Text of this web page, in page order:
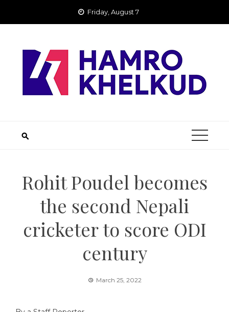
Friday, August 7
Rohit Poudel becomes
the second Nepali
cricketer to score ODI
century
March 25, 2022